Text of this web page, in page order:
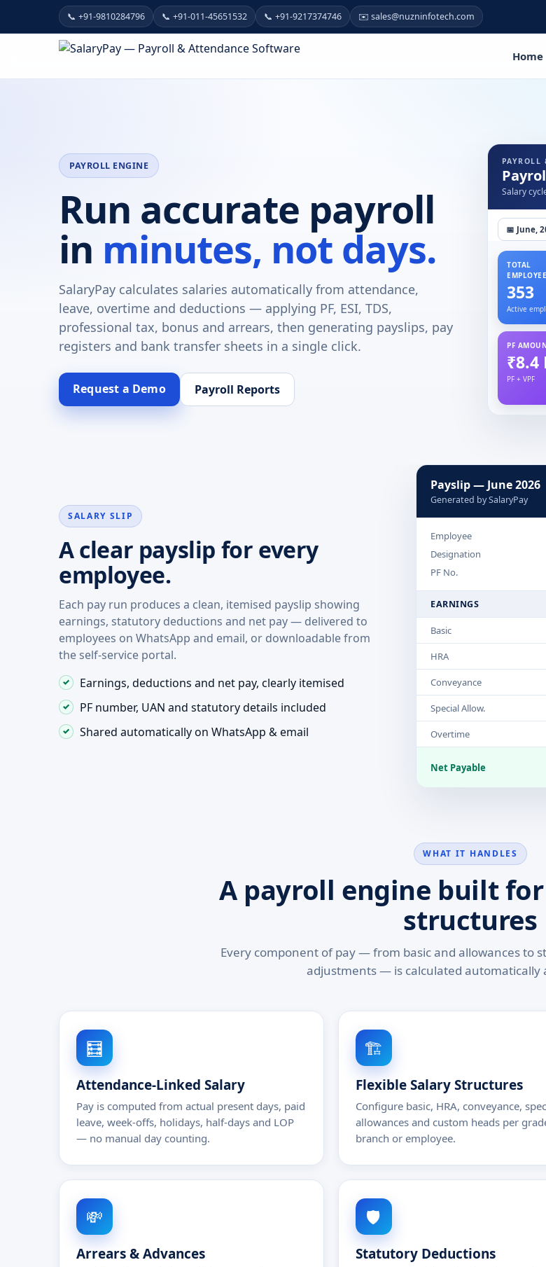
📞 +91-9810284796 📞 +91-011-45651532 📞 +91-9217374746 ✉️ sales@nuzninfotech.com
Home
PAYROLL ENGINE
Run accurate payroll
in minutes, not days.
SalaryPay calculates salaries automatically from attendance,
leave, overtime and deductions — applying PF, ESI, TDS,
professional tax, bonus and arrears, then generating payslips, pay
registers and bank transfer sheets in a single click.
Request a Demo Payroll Reports
PAYROLL
Salary
📅 June,
TOTAL
353
Active
PF
₹8.4
PF + VPF
SALARY SLIP
A clear payslip for every
employee.
Each pay run produces a clean, itemised payslip showing
earnings, statutory deductions and net pay — delivered to
employees on WhatsApp and email, or downloadable from
the self-service portal.
Earnings, deductions and net pay, clearly itemised
PF number, UAN and statutory details included
Shared automatically on WhatsApp & email
Payslip — June 2026
Generated by SalaryPay
Employee
Designation
PF No.
EARNINGS
Basic
HRA
Conveyance
Special Allow.
Overtime
Net Payable
WHAT IT HANDLES
A payroll engine built
structures
Every component of pay — from basic and allowances to
adjustments — is calculated automatically
🧮
Attendance-Linked Salary
Pay is computed from actual present days, paid
leave, week-offs, holidays, half-days and LOP
— no manual day counting.
🏗️
Flexible Salary Structures
Configure basic, HRA, conveyance,
allowances and custom heads per
branch or employee.
💸
Arrears & Advances
🛡️
Statutory Deductions